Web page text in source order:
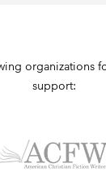
organizations
support: